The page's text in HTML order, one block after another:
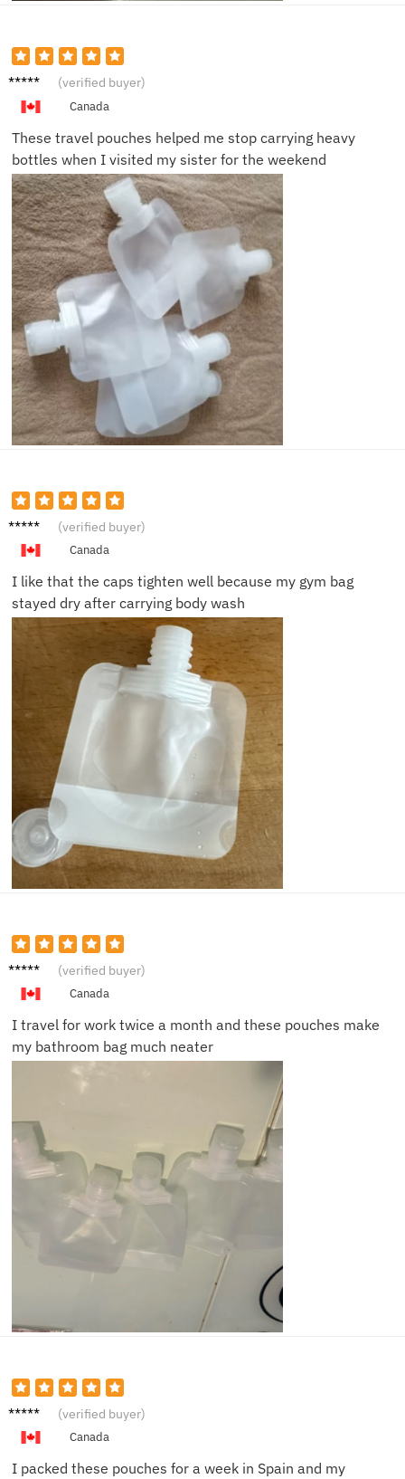
Caleb
(verified buyer)
Canada
These travel pouches helped me stop carrying heavy
bottles when I visited my sister for the weekend
Victor
(verified buyer)
Canada
I like that the caps tighten well because my gym bag
stayed dry after carrying body wash
Priya K. (verified buyer)
Canada
I travel for work twice a month and these pouches make
my bathroom bag much neater
Laura
(verified buyer)
Canada
I packed these pouches for a week in Spain and my